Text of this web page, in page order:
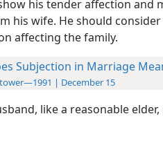
his tender affection and
his wife. He should
affecting the family.
Subjection in Marriage
| December 15
like a reasonable